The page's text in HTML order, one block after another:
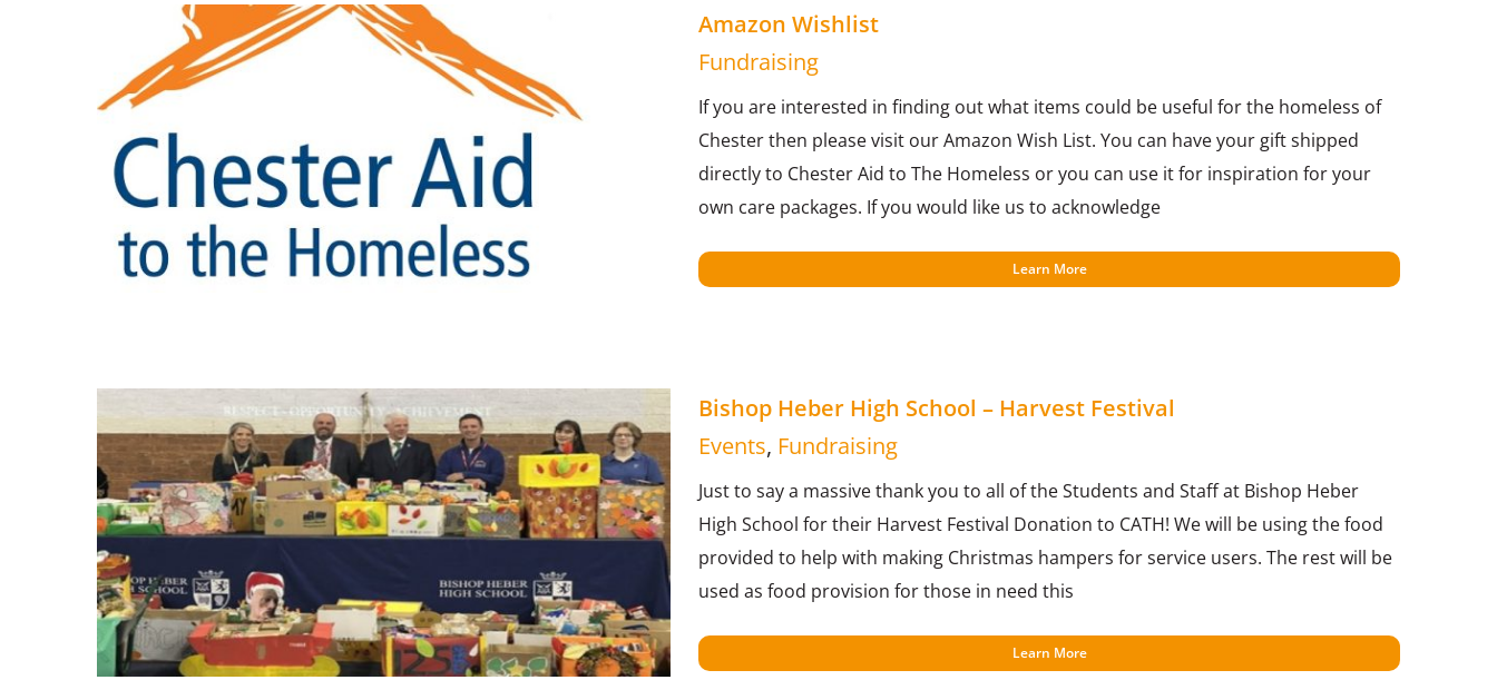
Amazon Wishlist
Fundraising
If you are interested in finding out what items could be useful for the homeless of
Chester then please visit our Amazon Wish List. You can have your gift shipped
directly to Chester Aid to The Homeless or you can use it for inspiration for your
own care packages. If you would like us to acknowledge
Learn More
Bishop Heber High School – Harvest Festival
Events, Fundraising
Just to say a massive thank you to all of the Students and Staff at Bishop Heber
High School for their Harvest Festival Donation to CATH! We will be using the food
provided to help with making Christmas hampers for service users. The rest will be
used as food provision for those in need this
Learn More